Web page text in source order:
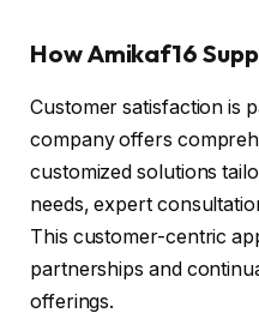
How Amikaf16
Customer satisfaction is
company offers
customized solutions
needs, expert
This customer-centric
partnerships and
offerings.